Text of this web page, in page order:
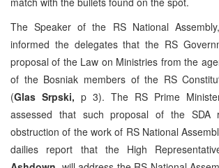
The Speaker of the RS National Assembly,
informed the delegates that the RS
proposal of the Law on Ministries from the
of the Bosniak members of the RS
(Glas Srpski, p 3). The RS Prime
assessed that such proposal of the SDA
obstruction of the work of RS National
dailies report that the High